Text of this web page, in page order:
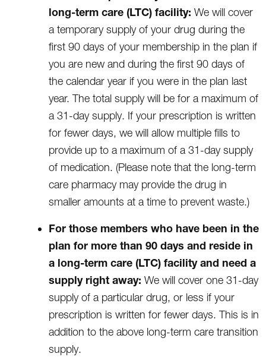
long-term care (LTC) facility: We will cover
a temporary supply of your drug during the
first 90 days of your membership in the plan if
you are new and during the first 90 days of
the calendar year if you were in the plan last
year. The total supply will be for a maximum of
a 31-day supply. If your prescription is written
for fewer days, we will allow multiple fills to
provide up to a maximum of a 31-day supply
of medication. (Please note that the long-term
care pharmacy may provide the drug in
smaller amounts at a time to prevent waste.)
For those members who have been in the
plan for more than 90 days and reside in
a long-term care (LTC) facility and need a
supply right away: We will cover one 31-day
supply of a particular drug, or less if your
prescription is written for fewer days. This is in
addition to the above long-term care transition
supply.